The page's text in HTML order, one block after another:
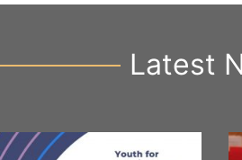
Latest